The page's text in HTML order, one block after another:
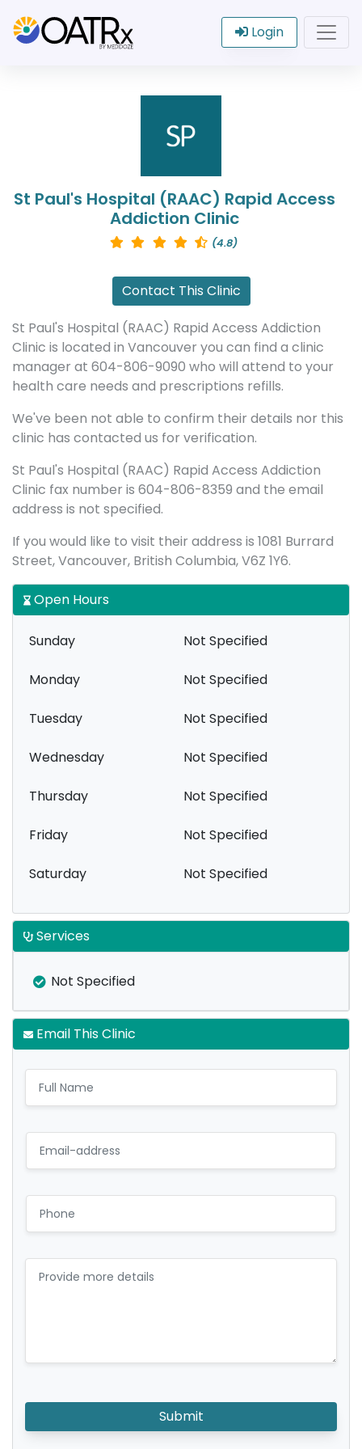
Login
St Paul's Hospital (RAAC) Rapid Access
Addiction Clinic
(4.8)
Contact This Clinic
St Paul's Hospital (RAAC) Rapid Access Addiction
Clinic is located in Vancouver you can find a clinic
manager at 604-806-9090 who will attend to your
health care needs and prescriptions refills.
We've been not able to confirm their details nor this
clinic has contacted us for verification.
St Paul's Hospital (RAAC) Rapid Access Addiction
Clinic fax number is 604-806-8359 and the email
address is not specified.
If you would like to visit their address is 1081 Burrard
Street, Vancouver, British Columbia, V6Z 1Y6.
Open Hours
Sunday Not Specified
Monday Not Specified
Tuesday Not Specified
Wednesday Not Specified
Thursday Not Specified
Friday Not Specified
Saturday Not Specified
Services
Not Specified
Email This Clinic
Submit